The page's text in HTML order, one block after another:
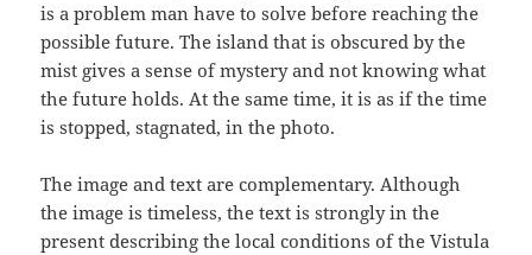
is a problem man have to solve before reaching the
possible future. The island that is obscured by the
mist gives a sense of mystery and not knowing what
the future holds. At the same time, it is as if the time
is stopped, stagnated, in the photo.
The image and text are complementary. Although
the image is timeless, the text is strongly in the
present describing the local conditions of the Vistula